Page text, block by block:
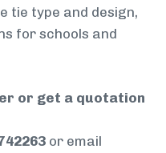
tie type and design,
for schools and
or get a quotation
or email